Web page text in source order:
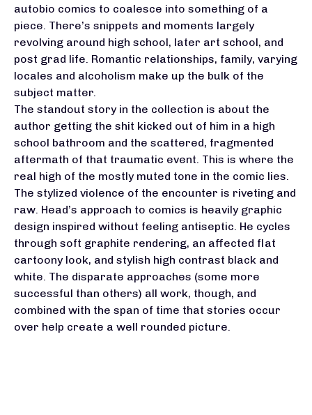
autobio comics to coalesce into something of a
piece. There’s snippets and moments largely
revolving around high school, later art school, and
post grad life. Romantic relationships, family, varying
locales and alcoholism make up the bulk of the
subject matter.
The standout story in the collection is about the
author getting the shit kicked out of him in a high
school bathroom and the scattered, fragmented
aftermath of that traumatic event. This is where the
real high of the mostly muted tone in the comic lies.
The stylized violence of the encounter is riveting and
raw. Head’s approach to comics is heavily graphic
design inspired without feeling antiseptic. He cycles
through soft graphite rendering, an affected flat
cartoony look, and stylish high contrast black and
white. The disparate approaches (some more
successful than others) all work, though, and
combined with the span of time that stories occur
over help create a well rounded picture.